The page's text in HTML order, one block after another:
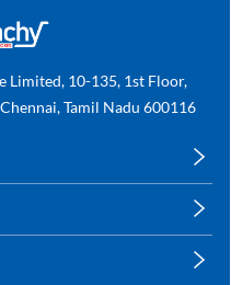
Limited, 10-135, 1st Floor,
Tamil Nadu 600116